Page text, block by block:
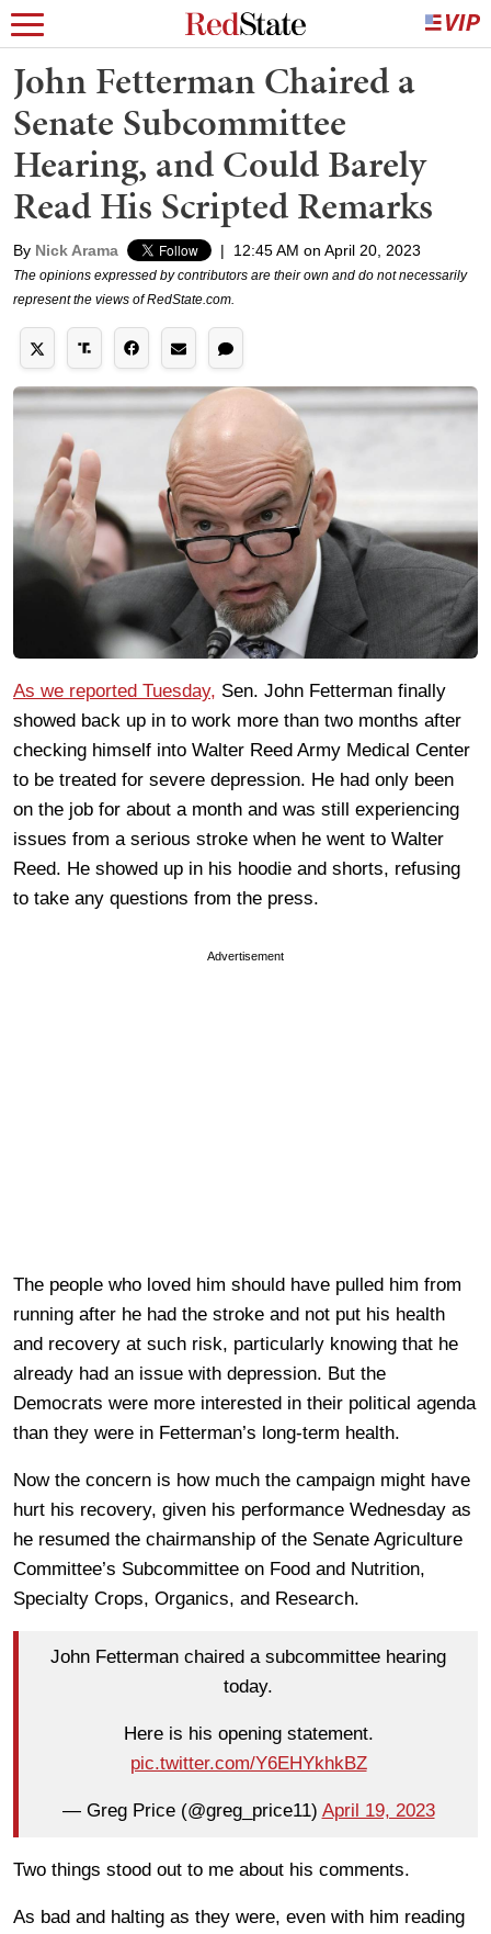
John Fetterman Chaired a
Senate Subcommittee
Hearing, and Could Barely
Read His Scripted Remarks
By Nick Arama | 12:45 AM on April 20, 2023
The opinions expressed by contributors are their own and do not necessarily
represent the views of RedState.com.
As we reported Tuesday, Sen. John Fetterman finally
showed back up in to work more than two months after
checking himself into Walter Reed Army Medical Center
to be treated for severe depression. He had only been
on the job for about a month and was still experiencing
issues from a serious stroke when he went to Walter
Reed. He showed up in his hoodie and shorts, refusing
to take any questions from the press.
Advertisement
The people who loved him should have pulled him from
running after he had the stroke and not put his health
and recovery at such risk, particularly knowing that he
already had an issue with depression. But the
Democrats were more interested in their political agenda
than they were in Fetterman’s long-term health.
Now the concern is how much the campaign might have
hurt his recovery, given his performance Wednesday as
he resumed the chairmanship of the Senate Agriculture
Committee’s Subcommittee on Food and Nutrition,
Specialty Crops, Organics, and Research.
John Fetterman chaired a subcommittee hearing
today.
Here is his opening statement.
pic.twitter.com/Y6EHYkhkBZ
— Greg Price (@greg_price11) April 19, 2023
Two things stood out to me about his comments.
As bad and halting as they were, even with him reading